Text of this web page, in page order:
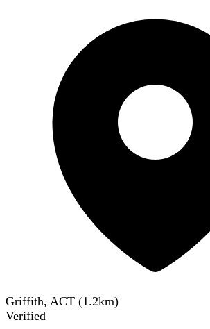
Griffith, ACT (1.2km)
Verified